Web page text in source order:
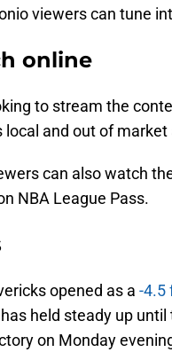
viewers can tune
online
to stream the
local and out of
can also watch
NBA League Pass.
opened as a -4.5
held steady up
on Monday